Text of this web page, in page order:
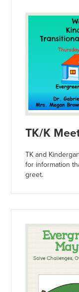
TK/K
TK and
for information
greet.